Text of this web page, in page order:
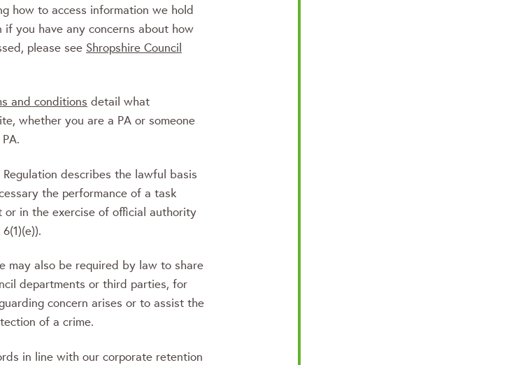
how to access information we hold
you have any concerns about how
please see Shropshire Council
and conditions detail what
whether you are a PA or someone
describes the lawful basis
the performance of a task
in the exercise of official authority
may also be required by law to share
departments or third parties, for
concern arises or to assist the
of a crime.
in line with our corporate retention